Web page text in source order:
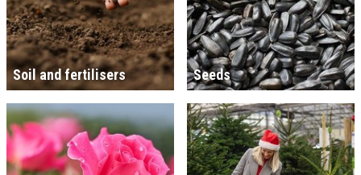
Soil and fertilisers Seeds